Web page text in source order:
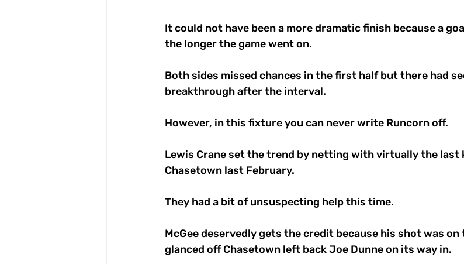
It could not have been a more dramatic finish because a
the longer the game went on.
Both sides missed chances in the first half but there had
breakthrough after the interval.
However, in this fixture you can never write Runcorn off.
Lewis Crane set the trend by netting with virtually the last
Chasetown last February.
They had a bit of unsuspecting help this time.
McGee deservedly gets the credit because his shot was
glanced off Chasetown left back Joe Dunne on its way in.